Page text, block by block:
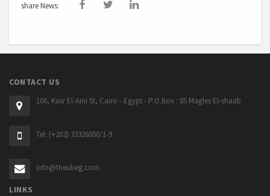
share News:
CONTACT US
106, Kasr El-Aini St, Cairo - Egypt - P.O.Box : 85 Magles El-shaab
Tel: (+202) 33326000/1-9
info@theubeg.com
LINKS